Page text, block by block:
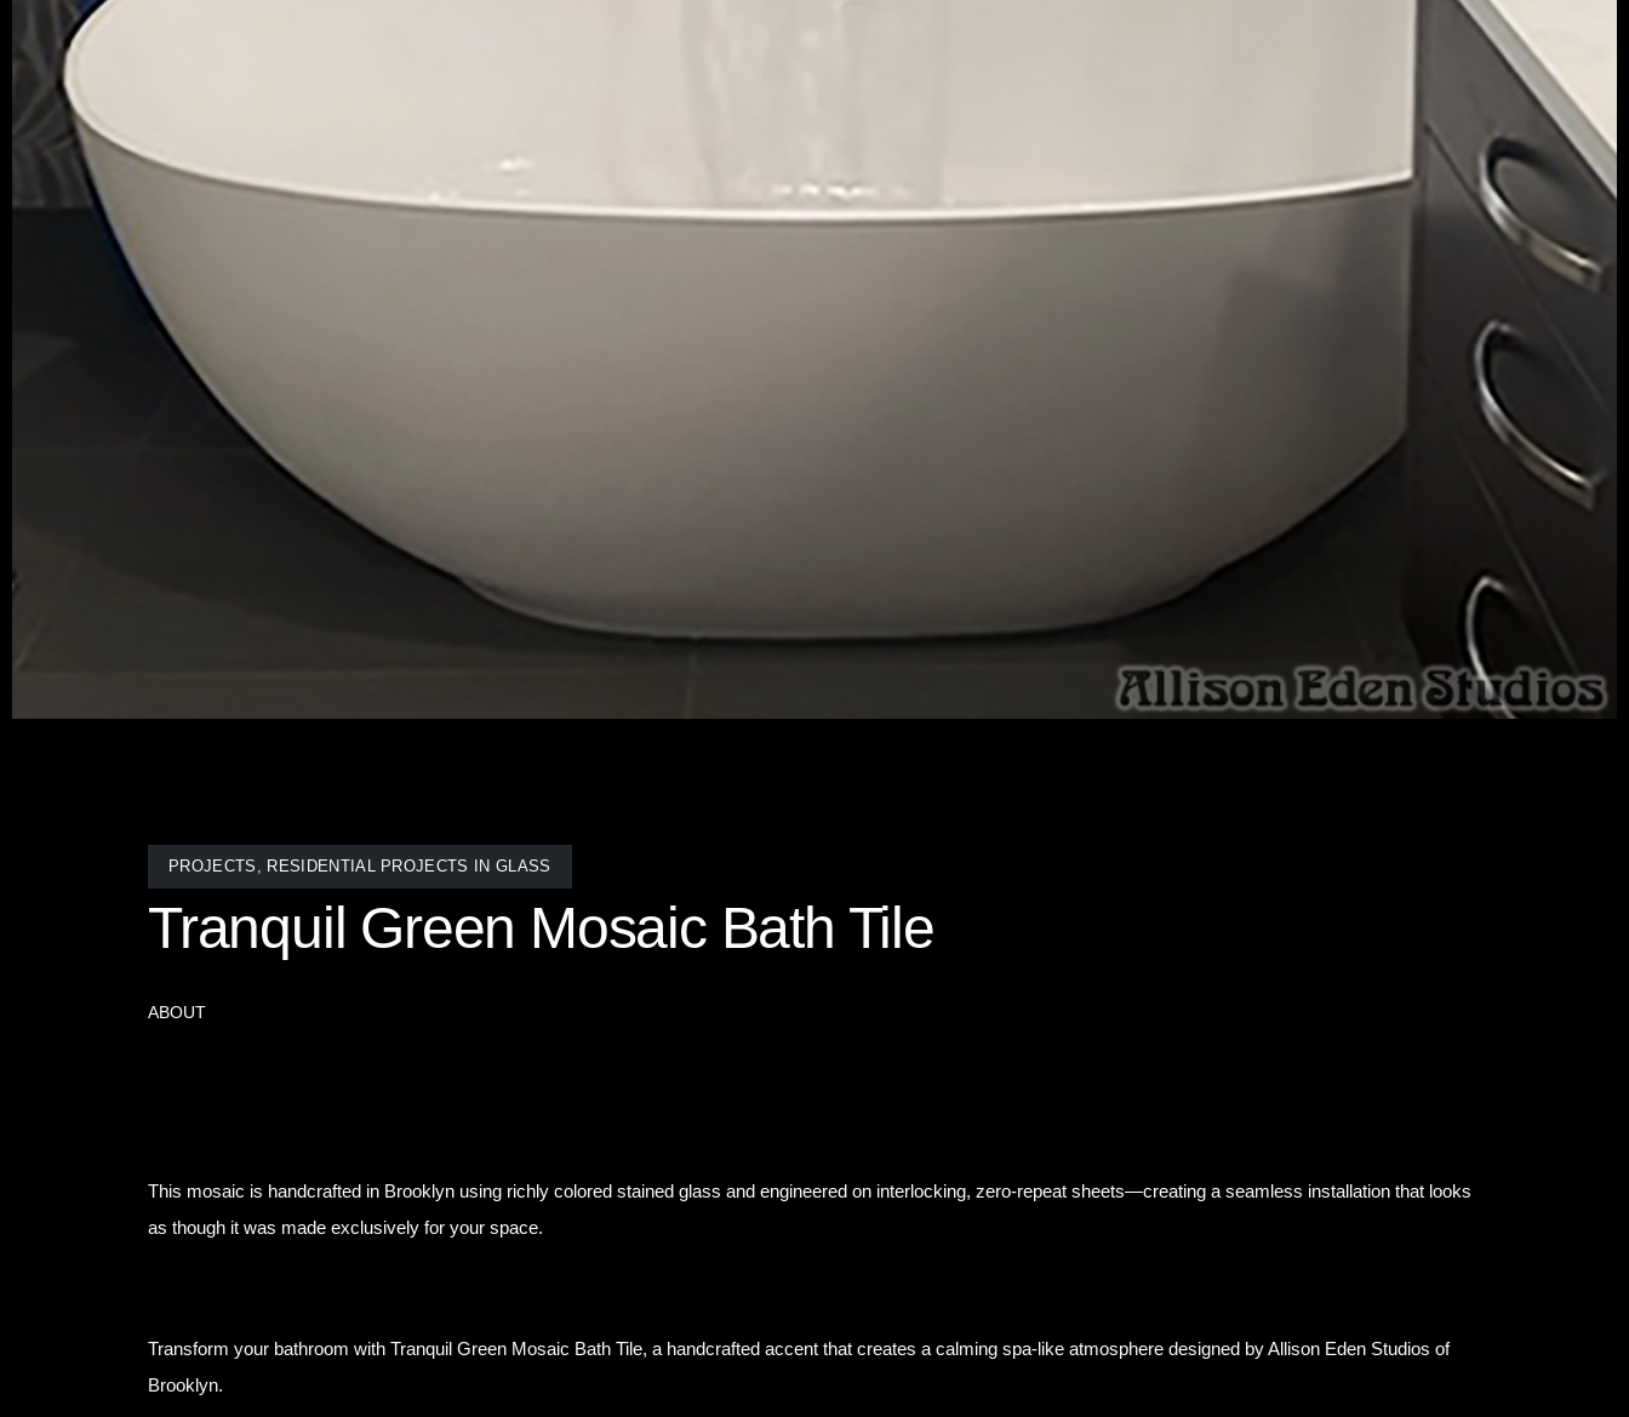
PROJECTS , RESIDENTIAL PROJECTS IN GLASS
Tranquil Green Mosaic Bath Tile
ABOUT
This mosaic is handcrafted in Brooklyn using richly colored stained glass and engineered on interlocking, zero-repeat sheets—creating a seamless installation that looks
as though it was made exclusively for your space.
Transform your bathroom with Tranquil Green Mosaic Bath Tile, a handcrafted accent that creates a calming spa-like atmosphere designed by Allison Eden Studios of
Brooklyn.